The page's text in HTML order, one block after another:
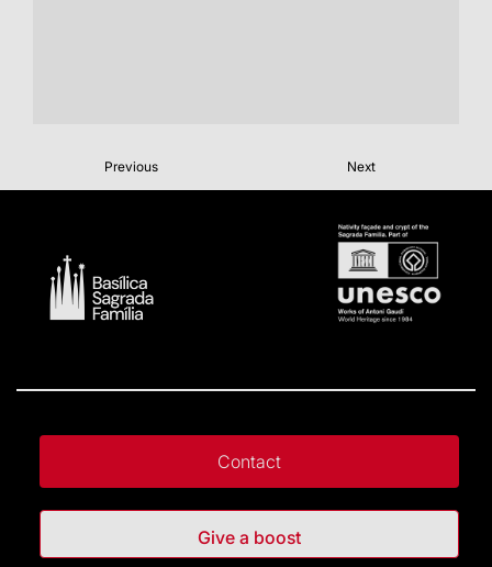
Previous Next
Contact
Give a boost